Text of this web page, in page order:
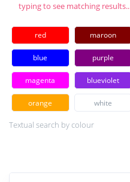
typing to see matching results..
red maroon
blue purple
magenta blueviolet
orange white
Textual search by colour